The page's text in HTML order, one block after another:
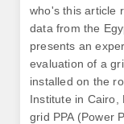
who's this article
data from the
presents an
evaluation of a
installed on the
Institute in Cairo,
grid PPA (Power